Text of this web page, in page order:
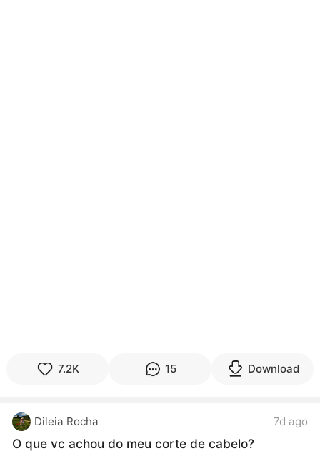
7.2K 15 Download
Dileia Rocha 7d ago
O que vc achou do meu corte de cabelo?